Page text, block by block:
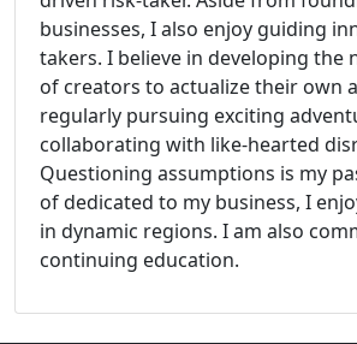
businesses, I also enjoy guiding
takers. I believe in developing the
of creators to actualize their own
regularly pursuing exciting
collaborating with like-hearted
Questioning assumptions is my
of dedicated to my business, I
in dynamic regions. I am also
continuing education.